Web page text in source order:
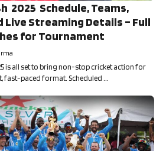
2025 Schedule, Teams,
Live Streaming Details – Full
for Tournament
is all set to bring non-stop cricket action for
fast-paced format. Scheduled ...